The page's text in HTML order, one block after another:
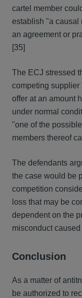
cartel member
establish "a causal
an agreement or
[35]
The ECJ stressed
competing supplier
offer at an amount
under normal
"one of the
members thereof
The defendants
the case would be
competition
loss that may be
dependent on the
misconduct
Conclusion
As a matter of
be authorized to